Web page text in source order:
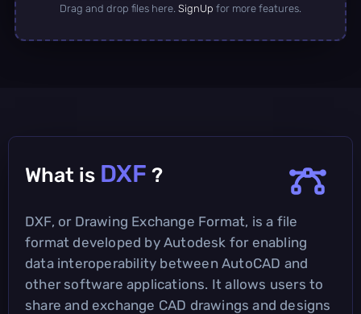
Drag and drop files here. SignUp for more features.
What is DXF ?
DXF, or Drawing Exchange Format, is a file
format developed by Autodesk for enabling
data interoperability between AutoCAD and
other software applications. It allows users to
share and exchange CAD drawings and designs